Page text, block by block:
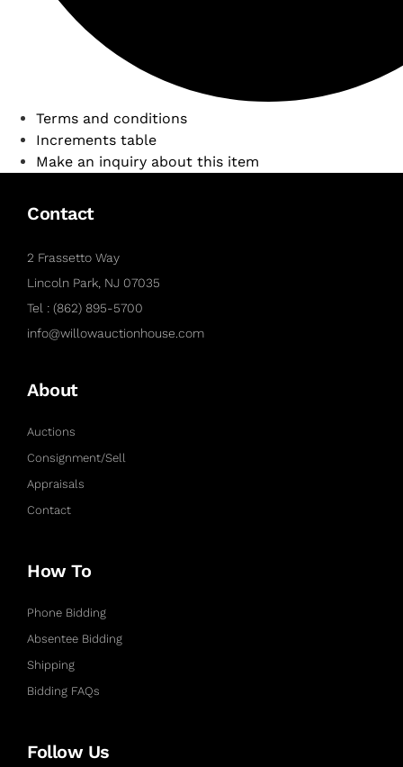
Terms and conditions
Increments table
Make an inquiry about this item
Contact
2 Frassetto Way
Lincoln Park, NJ 07035
Tel : (862) 895-5700
info@willowauctionhouse.com
About
Auctions
Consignment/Sell
Appraisals
Contact
How To
Phone Bidding
Absentee Bidding
Shipping
Bidding FAQs
Follow Us